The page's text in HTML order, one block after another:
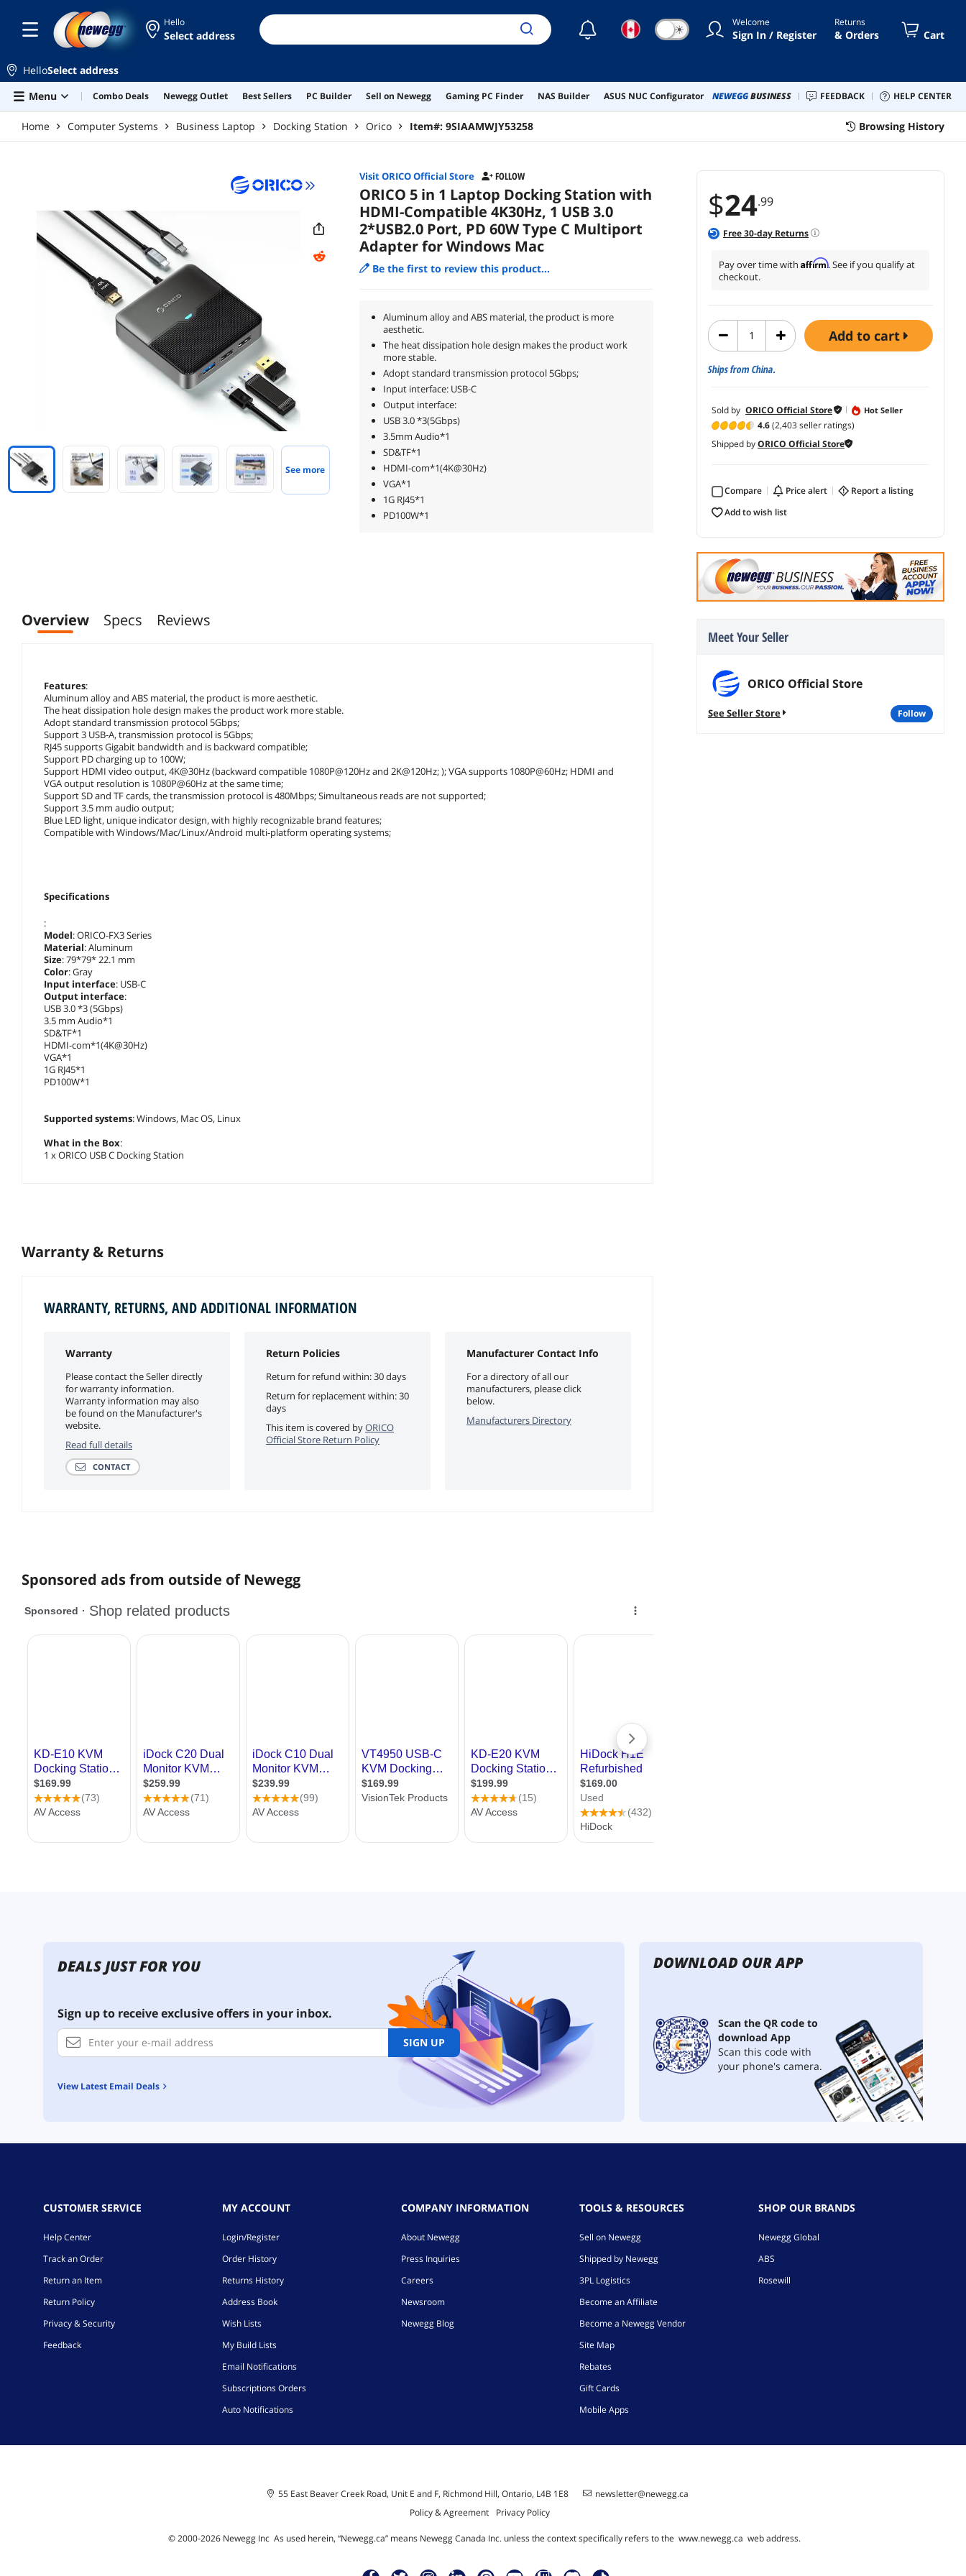
Hello
Select address ☾ ☀ Welcome
Sign In / Register
Returns
& Orders Cart
HelloSelect address
Menu
Combo Deals Newegg Outlet Best Sellers PC Builder Sell on Newegg Gaming PC Finder NAS Builder ASUS NUC Configurator NEWEGGBUSINESS FEEDBACK HELP CENTER
Home Computer Systems Business Laptop Docking Station Orico Item#: 9SIAAMWJY53258 Browsing History
$24.99
Free30-day Returns
Pay over time with Affirm. See if you qualify at
checkout.
add to cart
Ships from China.
Sold by ORICO Official Store Hot Seller
4.6(2,403 seller ratings)
Shipped byORICO Official Store
Compare price alert
report a listing
add to wish list
Meet Your Seller
ORICO Official Store
See Seller Store follow
See more
Visit ORICO Official Store FOLLOW
ORICO 5 in 1 Laptop Docking Station with
HDMI-Compatible 4K30Hz, 1 USB 3.0
2*USB2.0 Port, PD 60W Type C Multiport
Adapter for Windows Mac
Be the first to review this product...
Aluminum alloy and ABS material, the product is more
aesthetic.
The heat dissipation hole design makes the product work
more stable.
Adopt standard transmission protocol 5Gbps;
Input interface: USB-C
Output interface:
USB 3.0 *3(5Gbps)
3.5mm Audio*1
SD&TF*1
HDMI-com*1(4K@30Hz)
VGA*1
1G RJ45*1
PD100W*1
Overview Specs Reviews
Features:
Aluminum alloy and ABS material, the product is more aesthetic.
The heat dissipation hole design makes the product work more stable.
Adopt standard transmission protocol 5Gbps;
Support 3 USB-A, transmission protocol is 5Gbps;
RJ45 supports Gigabit bandwidth and is backward compatible;
Support PD charging up to 100W;
Support HDMI video output, 4K@30Hz (backward compatible 1080P@120Hz and 2K@120Hz; ); VGA supports 1080P@60Hz; HDMI and
VGA output resolution is 1080P@60Hz at the same time;
Support SD and TF cards, the transmission protocol is 480Mbps; Simultaneous reads are not supported;
Support 3.5 mm audio output;
Blue LED light, unique indicator design, with highly recognizable brand features;
Compatible with Windows/Mac/Linux/Android multi-platform operating systems;
Specifications
:
Model: ORICO-FX3 Series
Material: Aluminum
Size: 79*79* 22.1 mm
Color: Gray
Input interface: USB-C
Output interface:
USB 3.0 *3 (5Gbps)
3.5 mm Audio*1
SD&TF*1
HDMI-com*1(4K@30Hz)
VGA*1
1G RJ45*1
PD100W*1
Supported systems: Windows, Mac OS, Linux
What in the Box:
1 x ORICO USB C Docking Station
Warranty & Returns
WARRANTY, RETURNS, AND ADDITIONAL INFORMATION
Warranty
Please contact the Seller directly
for warranty information.
Warranty information may also
be found on the Manufacturer's
website.
Read full details
CONTACT
Return Policies
Return for refund within: 30 days
Return for replacement within: 30
days
This item is covered byORICO
Official Store Return Policy
Manufacturer Contact Info
For a directory of all our
manufacturers, please click
below.
Manufacturers Directory
Sponsored ads from outside of Newegg
DEALS JUST FOR YOU
Sign up to receive exclusive offers in your inbox.
SIGN UP
View Latest Email Deals
DOWNLOAD OUR APP
Scan the QR code to
download App
Scan this code with
your phone's camera.
CUSTOMER SERVICE
Help Center
Track an Order
Return an Item
Return Policy
Privacy & Security
Feedback
MY ACCOUNT
Login/Register
Order History
Returns History
Address Book
Wish Lists
My Build Lists
Email Notifications
Subscriptions Orders
Auto Notifications
COMPANY INFORMATION
About Newegg
Press Inquiries
Careers
Newsroom
Newegg Blog
TOOLS & RESOURCES
Sell on Newegg
Shipped by Newegg
3PL Logistics
Become an Affiliate
Become a Newegg Vendor
Site Map
Rebates
Gift Cards
Mobile Apps
SHOP OUR BRANDS
Newegg Global
ABS
Rosewill
55 East Beaver Creek Road, Unit E and F, Richmond Hill, Ontario, L4B 1E8
newsletter@newegg.ca
Policy & Agreement
Privacy Policy
© 2000-2026Newegg Inc As used herein, “Newegg.ca” means Newegg Canada Inc. unless the context specifically refers to the www.newegg.ca web address.